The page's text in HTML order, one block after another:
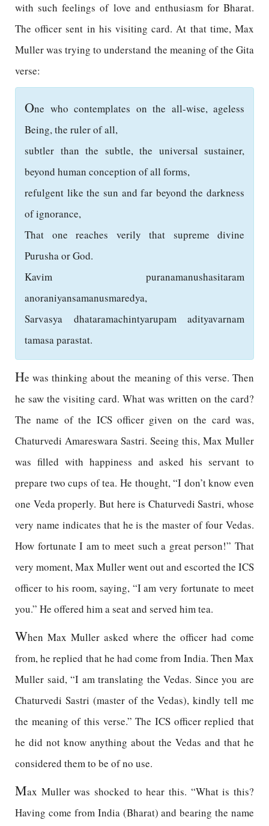
with such feelings of love and enthusiasm for Bharat.
The officer sent in his visiting card. At that time, Max
Muller was trying to understand the meaning of the Gita
verse:
One who contemplates on the all-wise, ageless
Being, the ruler of all,
subtler than the subtle, the universal sustainer,
beyond human conception of all forms,
refulgent like the sun and far beyond the darkness
of ignorance,
That one reaches verily that supreme divine
Purusha or God.
Kavim puranamanushasitaram
anoraniyansamanusmaredya,
Sarvasya dhataramachintyarupam adityavarnam
tamasa parastat.
He was thinking about the meaning of this verse. Then
he saw the visiting card. What was written on the card?
The name of the ICS officer given on the card was,
Chaturvedi Amareswara Sastri. Seeing this, Max Muller
was filled with happiness and asked his servant to
prepare two cups of tea. He thought, “I don’t know even
one Veda properly. But here is Chaturvedi Sastri, whose
very name indicates that he is the master of four Vedas.
How fortunate I am to meet such a great person!” That
very moment, Max Muller went out and escorted the ICS
officer to his room, saying, “I am very fortunate to meet
you.” He offered him a seat and served him tea.
When Max Muller asked where the officer had come
from, he replied that he had come from India. Then Max
Muller said, “I am translating the Vedas. Since you are
Chaturvedi Sastri (master of the Vedas), kindly tell me
the meaning of this verse.” The ICS officer replied that
he did not know anything about the Vedas and that he
considered them to be of no use.
Max Muller was shocked to hear this. “What is this?
Having come from India (Bharat) and bearing the name